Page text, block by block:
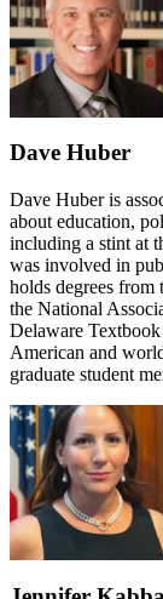
Dave Huber
Dave Huber is
about education,
including a stint at
was involved in
holds degrees
the National
Delaware
American and
graduate student